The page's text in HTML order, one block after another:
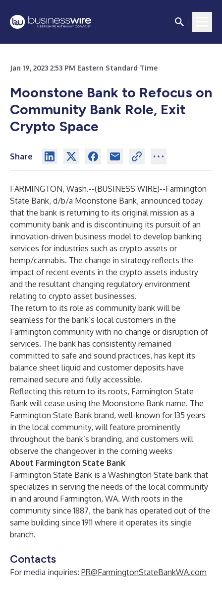
Jan 19, 2023 2:53 PM Eastern Standard Time
Moonstone Bank to Refocus on
Community Bank Role, Exit
Crypto Space
Share
FARMINGTON, Wash.--(BUSINESS WIRE)--Farmington
State Bank, d/b/a Moonstone Bank, announced today
that the bank is returning to its original mission as a
community bank and is discontinuing its pursuit of an
innovation-driven business model to develop banking
services for industries such as crypto assets or
hemp/cannabis. The change in strategy reflects the
impact of recent events in the crypto assets industry
and the resultant changing regulatory environment
relating to crypto asset businesses.
The return to its role as community bank will be
seamless for the bank’s local customers in the
Farmington community with no change or disruption of
services. The bank has consistently remained
committed to safe and sound practices, has kept its
balance sheet liquid and customer deposits have
remained secure and fully accessible.
Reflecting this return to its roots, Farmington State
Bank will cease using the Moonstone Bank name. The
Farmington State Bank brand, well-known for 135 years
in the local community, will feature prominently
throughout the bank’s branding, and customers will
observe the changeover in the coming weeks
About Farmington State Bank
Farmington State Bank is a Washington State bank that
specializes in serving the needs of the local community
in and around Farmington, WA. With roots in the
community since 1887, the bank has operated out of the
same building since 1911 where it operates its single
branch.
Contacts
For media inquiries: PR@FarmingtonStateBankWA.com